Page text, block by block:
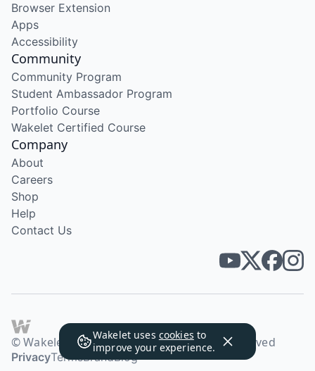
Wakelet uses cookies to
improve your experience.
Browser Extension
Apps
Accessibility
Community
Community Program
Student Ambassador Program
Portfolio Course
Wakelet Certified Course
Company
About
Careers
Shop
Help
Contact Us
© Wakelet Technologies 2026. All rights reserved
PrivacyTermsBrandBlog